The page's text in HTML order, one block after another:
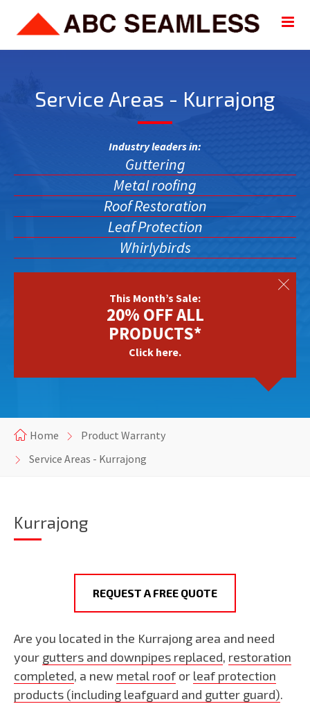
Service Areas - Kurrajong
Industry leaders in:
Guttering
Metal roofing
Roof Restoration
Leaf Protection
Whirlybirds
This Month’s Sale:
20% OFF ALL
PRODUCTS*
Click here.
Home
Product Warranty
Service Areas - Kurrajong
Kurrajong
REQUEST A FREE QUOTE
Are you located in the Kurrajong area and need
your gutters and downpipes replaced, restoration
completed, a new metal roof or leaf protection
products (including leafguard and gutter guard).